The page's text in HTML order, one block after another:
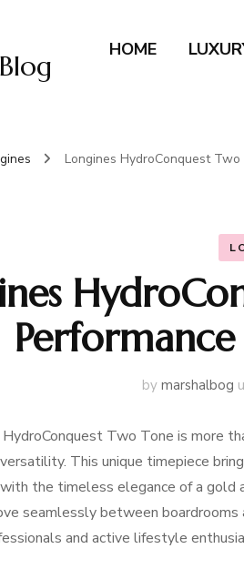
HOME
Longines HydroConquest
by marshalbog
Two Tone is more
This unique timepiece
the timeless elegance of a gold
seamlessly between
and active lifestyle